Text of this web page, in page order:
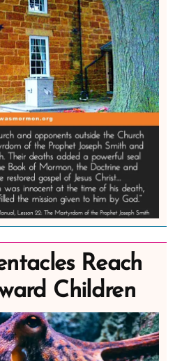
Reach
Children